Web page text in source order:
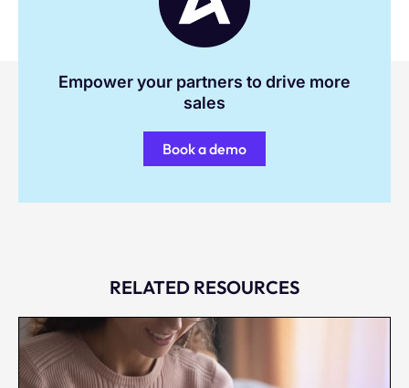
Empower your partners to drive more
sales
Book a demo
RELATED RESOURCES